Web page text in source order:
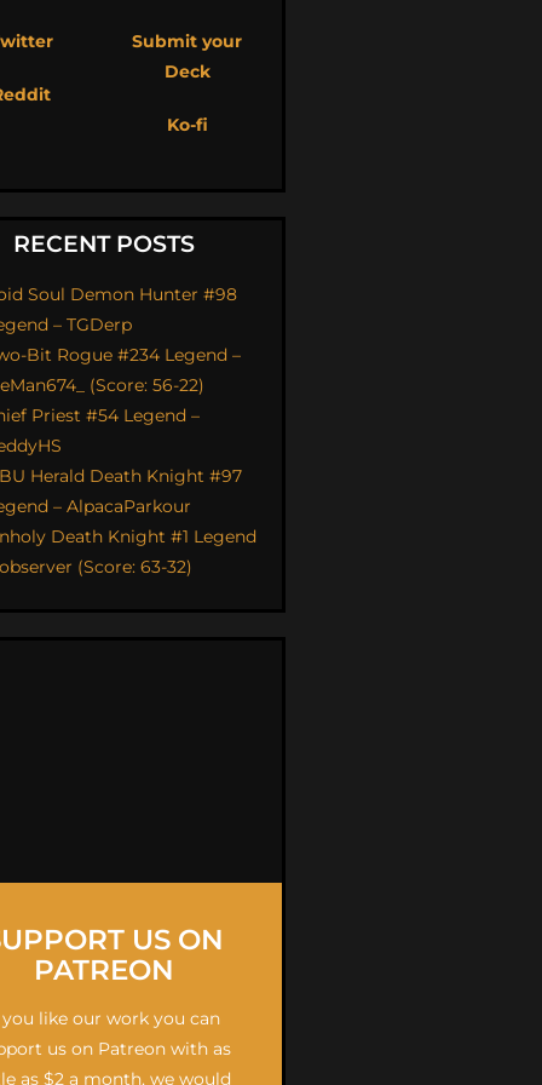
Submit your
Deck
Ko-fi
RECENT POSTS
Soul Demon Hunter #98
– TGDerp
Bit Rogue #234 Legend –
(Score: 56-22)
Priest #54 Legend –
Herald Death Knight #97
– AlpacaParkour
Death Knight #1 Legend
(Score: 63-32)
US ON
PATREON
you like our work you can
us on Patreon with as
as $2 a month, we would